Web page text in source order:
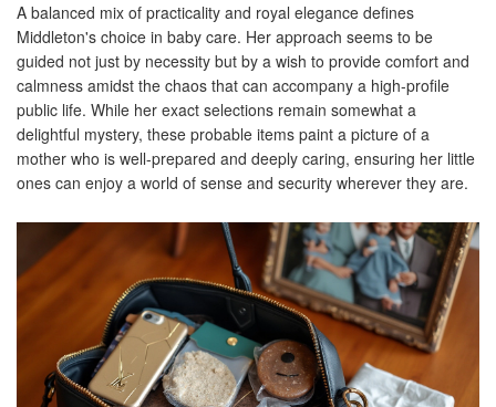
A balanced mix of practicality and royal elegance defines
Middleton's choice in baby care. Her approach seems to be
guided not just by necessity but by a wish to provide comfort and
calmness amidst the chaos that can accompany a high-profile
public life. While her exact selections remain somewhat a
delightful mystery, these probable items paint a picture of a
mother who is well-prepared and deeply caring, ensuring her little
ones can enjoy a world of sense and security wherever they are.